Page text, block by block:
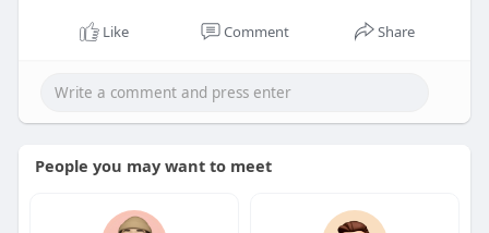
Like Comment Share
People you may want to meet